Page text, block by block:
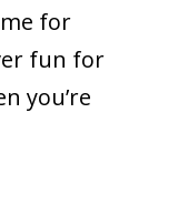
for
fun for
you’re